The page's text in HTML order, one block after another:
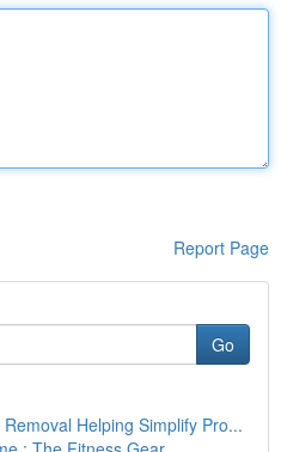
Report Page
Go
Helping Simplify Pro...